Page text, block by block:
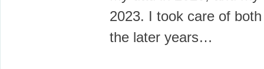
2023. I took care of
the later years…